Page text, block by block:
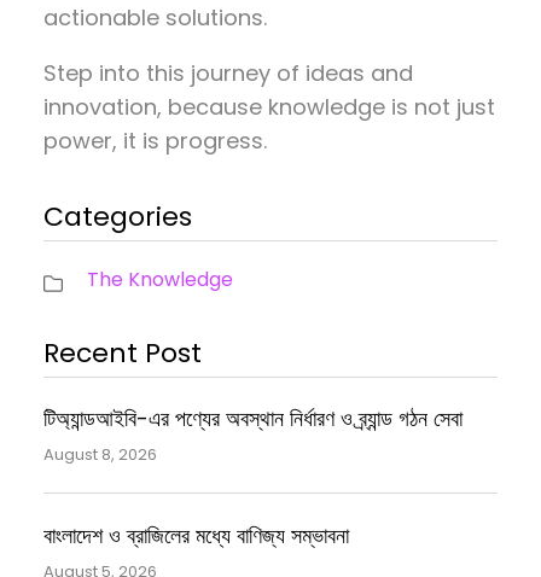
actionable solutions.
Step into this journey of ideas and
innovation, because knowledge is not just
power, it is progress.
Categories
The Knowledge
Recent Post
টিঅ্যান্ডআইবি-এর পণ্যের অবস্থান নির্ধারণ ও ব্র্যান্ড গঠন সেবা
August 8, 2026
বাংলাদেশ ও ব্রাজিলের মধ্যে বাণিজ্য সম্ভাবনা
August 5, 2026